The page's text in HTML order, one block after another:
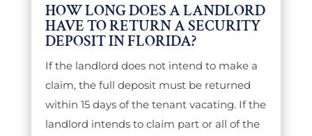
HOW LONG DOES A LANDLORD
HAVE TO RETURN A SECURITY
DEPOSIT IN FLORIDA?
If the landlord does not intend to make a
claim, the full deposit must be returned
within 15 days of the tenant vacating. If the
landlord intends to claim part or all of the